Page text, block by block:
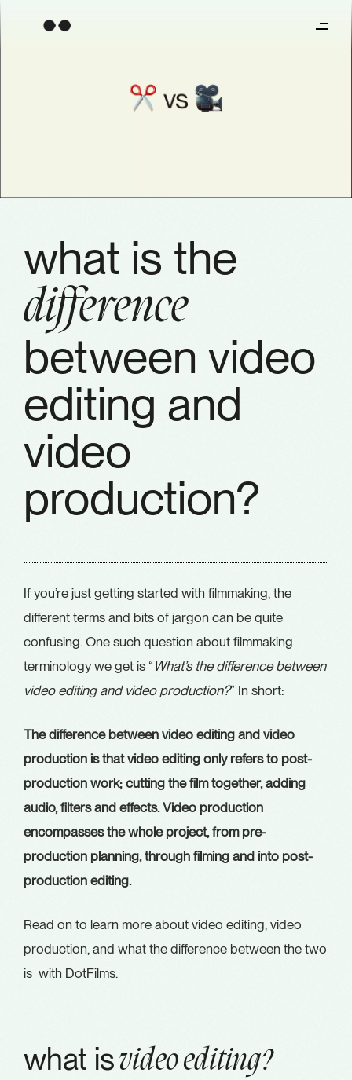
what is the
difference
between video
editing and
video
production?
If you’re just getting started with filmmaking, the
different terms and bits of jargon can be quite
confusing. One such question about filmmaking
terminology we get is “What’s the difference between
video editing and video production?” In short:
The difference between video editing and video
production is that video editing only refers to post-
production work; cutting the film together, adding
audio, filters and effects. Video production
encompasses the whole project, from pre-
production planning, through filming and into post-
production editing.
Read on to learn more about video editing, video
production, and what the difference between the two
is with DotFilms.
what isvideo editing?